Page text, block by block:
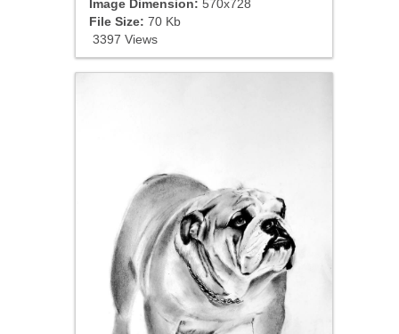
Image Dimension: 570x728
File Size: 70 Kb
3397 Views